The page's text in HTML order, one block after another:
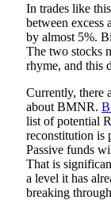
In trades like
between excess
by almost 5%.
The two stocks
rhyme, and this
Currently, there
about BMNR.
list of potential
reconstitution is
Passive funds
That is
a level it has
breaking